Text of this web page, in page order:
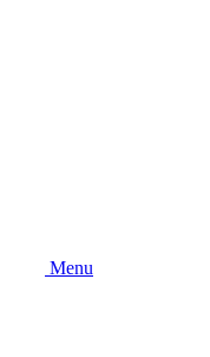
Menu